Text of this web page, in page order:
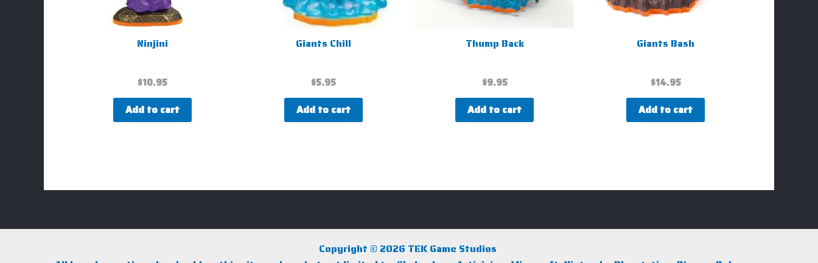
Ninjini
$10.95
Add to cart
Giants Chill
$5.95
Add to cart
Thump Back
$9.95
Add to cart
Giants Bash
$14.95
Add to cart
Copyright © 2026 TEK Game Studios